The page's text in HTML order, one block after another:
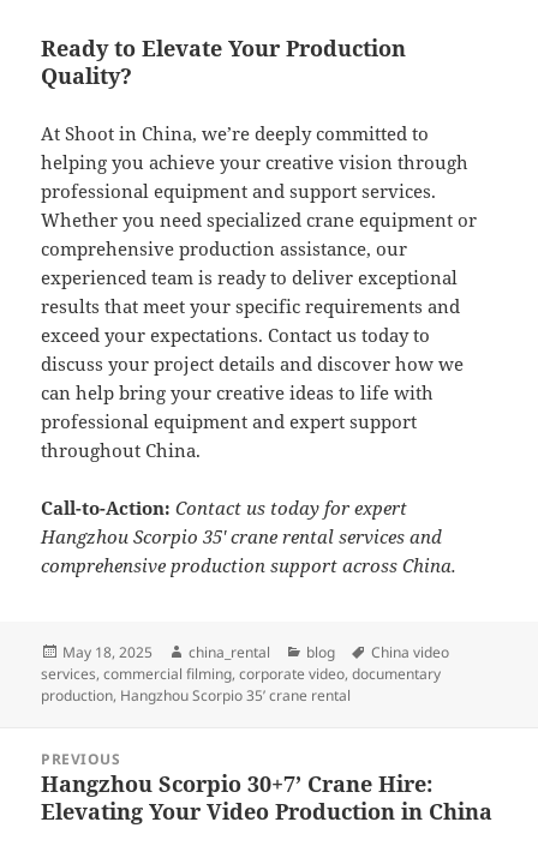
Ready to Elevate Your Production
Quality?
At Shoot in China, we’re deeply committed to
helping you achieve your creative vision through
professional equipment and support services.
Whether you need specialized crane equipment or
comprehensive production assistance, our
experienced team is ready to deliver exceptional
results that meet your specific requirements and
exceed your expectations. Contact us today to
discuss your project details and discover how we
can help bring your creative ideas to life with
professional equipment and expert support
throughout China.
Call-to-Action: Contact us today for expert
Hangzhou Scorpio 35′ crane rental services and
comprehensive production support across China.
Posted
on
May 18, 2025 Author
china_rental Categories
blog Tags
China video
services,commercial filming,corporate video,documentary
production, Hangzhou Scorpio 35’ crane rental
navigation
PREVIOUS
Previous
post:
Hangzhou Scorpio 30+7’ Crane Hire:
Elevating Your Video Production in China